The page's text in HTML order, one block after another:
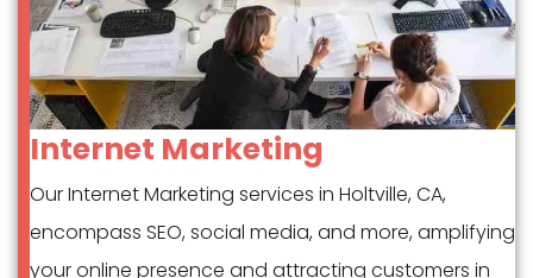
Internet Marketing
Our Internet Marketing services in Holtville, CA,
encompass SEO, social media, and more, amplifying
your online presence and attracting customers in